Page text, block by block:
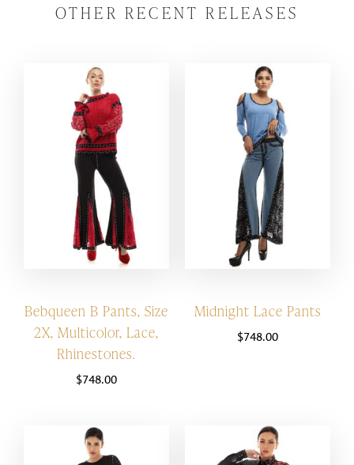
OTHER RECENT RELEASES
Bebqueen B Pants, Size
2X, Multicolor, Lace,
Rhinestones.
$748.00
Midnight Lace Pants
$748.00